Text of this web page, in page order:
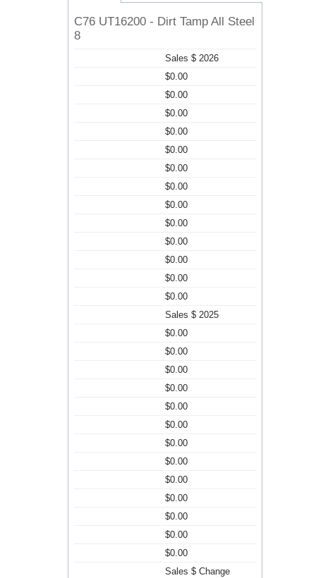
C76 UT16200 - Dirt Tamp All Steel
8
Sales $ 2026
$0.00
$0.00
$0.00
$0.00
$0.00
$0.00
$0.00
$0.00
$0.00
$0.00
$0.00
$0.00
$0.00
Sales $ 2025
$0.00
$0.00
$0.00
$0.00
$0.00
$0.00
$0.00
$0.00
$0.00
$0.00
$0.00
$0.00
$0.00
Sales $ Change